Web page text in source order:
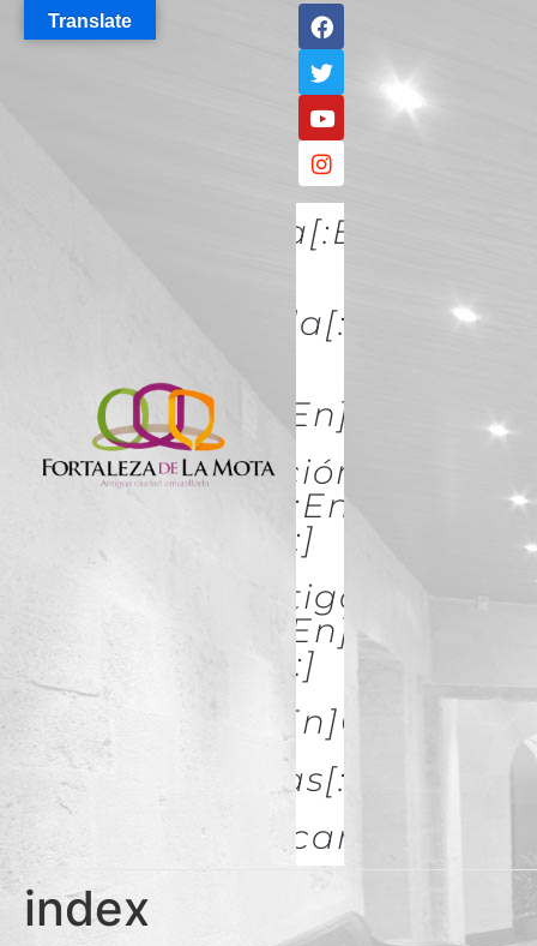
[:es]Conócela[:en]KNOW
[:es]Conservación Y
& Restoration[:]
[:es]Investigación Y
Difusión[:en]Research
& Spread[:]
Descargas
index
Translate